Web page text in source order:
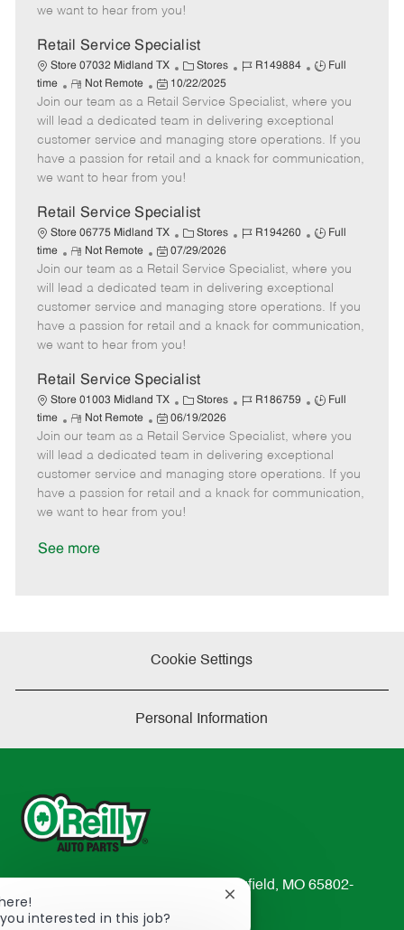
r
e
d
a
t
e
we want to hear from you!
Retail Service Specialist
Store 07032 Midland TX
C
a
t
e
g
o
r
Stores
J
b
I
d
R149884
J
b
T
y
p
Full
time
R
e
m
o
t
e
Not Remote
P
o
s
t
e
d
a
t
e
10/22/2025
Join our team as a Retail Service Specialist, where you
will lead a dedicated team in delivering exceptional
customer service and managing store operations. If you
have a passion for retail and a knack for communication,
we want to hear from you!
Retail Service Specialist
Store 06775 Midland TX
C
a
t
e
g
o
r
Stores
J
b
I
d
R194260
J
b
T
y
p
Full
time
R
e
m
o
t
e
Not Remote
P
o
s
t
e
d
a
t
e
07/29/2026
Join our team as a Retail Service Specialist, where you
will lead a dedicated team in delivering exceptional
customer service and managing store operations. If you
have a passion for retail and a knack for communication,
we want to hear from you!
Retail Service Specialist
Store 01003 Midland TX
C
a
t
e
g
o
r
Stores
J
b
I
d
R186759
J
b
T
y
p
Full
time
R
e
m
o
t
e
Not Remote
P
o
s
t
e
d
06/19/2026
Join our team as a Retail Service Specialist, where you
will lead a dedicated team in delivering exceptional
customer service and managing store operations. If you
have a passion for retail and a knack for communication,
we want to hear from you!
See more
Cookie Settings
Personal Information
233 South Patterson Avenue Springfield, MO 65802-
2298
interested in this job?
Close